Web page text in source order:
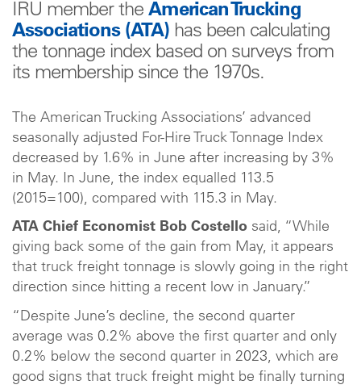
IRU member the American Trucking
Associations (ATA) has been calculating
the tonnage index based on surveys from
its membership since the 1970s.
The American Trucking Associations’ advanced
seasonally adjusted For-Hire Truck Tonnage Index
decreased by 1.6% in June after increasing by 3%
in May. In June, the index equalled 113.5
(2015=100), compared with 115.3 in May.
ATA Chief Economist Bob Costello said, “While
giving back some of the gain from May, it appears
that truck freight tonnage is slowly going in the right
direction since hitting a recent low in January.”
“Despite June’s decline, the second quarter
average was 0.2% above the first quarter and only
0.2% below the second quarter in 2023, which are
good signs that truck freight might be finally turning